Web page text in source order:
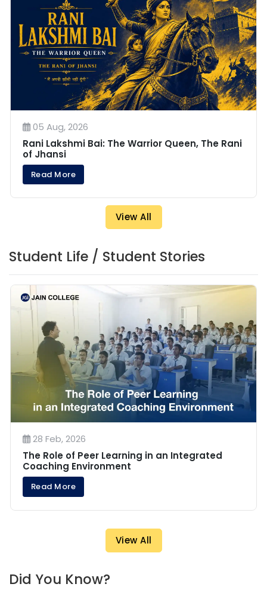
05 Aug, 2026
Rani Lakshmi Bai: The Warrior Queen, The Rani
of Jhansi
Read More
View All
Student Life / Student Stories
28 Feb, 2026
The Role of Peer Learning in an Integrated
Coaching Environment
Read More
View All
Did You Know?